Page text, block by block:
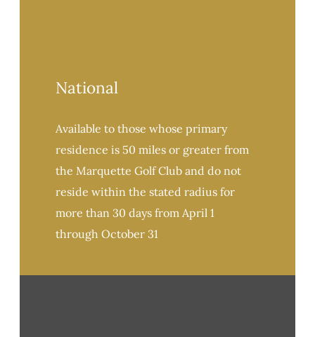
National
Available to those whose primary
residence is 50 miles or greater from
the Marquette Golf Club and do not
reside within the stated radius for
more than 30 days from April 1
through October 31